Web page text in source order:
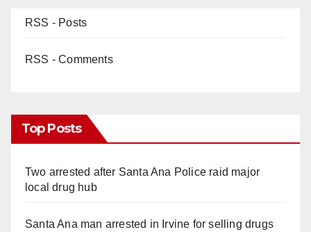
RSS - Posts
RSS - Comments
Top Posts
Two arrested after Santa Ana Police raid major
local drug hub
Santa Ana man arrested in Irvine for selling drugs